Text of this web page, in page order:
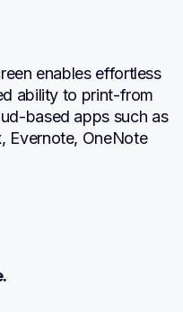
enables effortless
ability to print-from
based apps such as
Evernote, OneNote